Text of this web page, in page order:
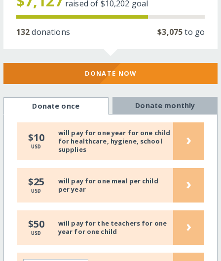
raised of $10,202 goal
132donations $3,075to go
DONATE NOW
Donate once Donate monthly
$10
USD
will pay for one year for one child
for healthcare, hygiene, school
supplies
›
$25
USD
will pay for one meal per child
per year
›
$50
USD
will pay for the teachers for one
year for one child
›